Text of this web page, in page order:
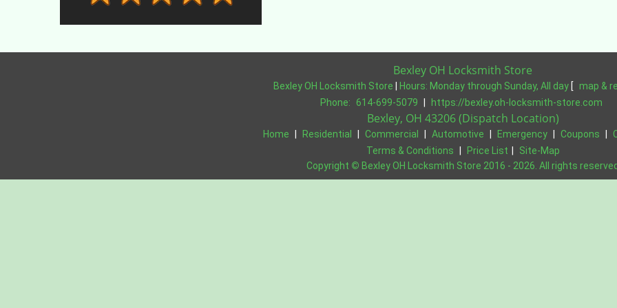
Bexley OH Locksmith Store
Bexley OH Locksmith Store Hours: Monday through Sunday, All day [ map &
Phone: 614-699-5079 https://bexley.oh-locksmith-store.com
Bexley, OH 43206 (Dispatch Location)
Home Residential Commercial Automotive Emergency Coupons
Terms & Conditions
Price List
Site-Map
Copyright © Bexley OH Locksmith Store 2016 - 2026. All rights reserved